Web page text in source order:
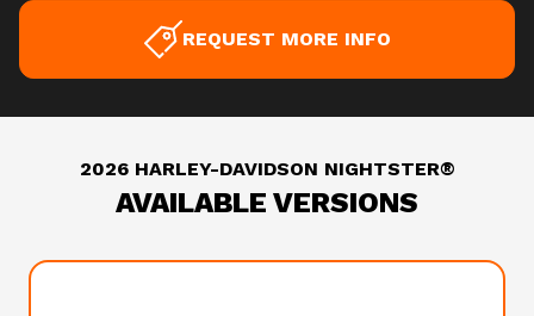
REQUEST MORE INFO
2026 HARLEY-DAVIDSON NIGHTSTER®
AVAILABLE VERSIONS